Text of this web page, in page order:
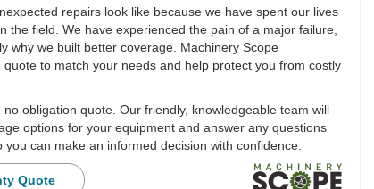
repairs look like because we have spent our lives
the field. We have experienced the pain of a major failure,
why we built better coverage. Machinery Scope
quote to match your needs and help protect you from costly
no obligation quote. Our friendly, knowledgeable team will
options for your equipment and answer any questions
you can make an informed decision with confidence.
Quote